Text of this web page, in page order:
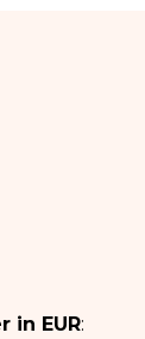
Your
about Good
duties based on
in EUR: